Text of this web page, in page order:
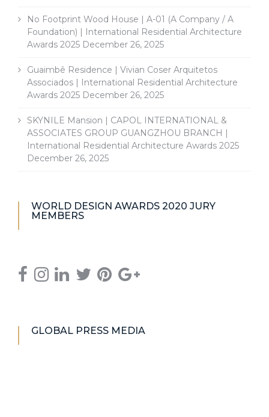
No Footprint Wood House | A-01 (A Company / A
Foundation) | International Residential Architecture
Awards 2025 December 26, 2025
Guaimbê Residence | Vivian Coser Arquitetos
Associados | International Residential Architecture
Awards 2025 December 26, 2025
SKYNILE Mansion | CAPOL INTERNATIONAL &
ASSOCIATES GROUP GUANGZHOU BRANCH |
International Residential Architecture Awards 2025
December 26, 2025
WORLD DESIGN AWARDS 2020 JURY
MEMBERS
GLOBAL PRESS MEDIA